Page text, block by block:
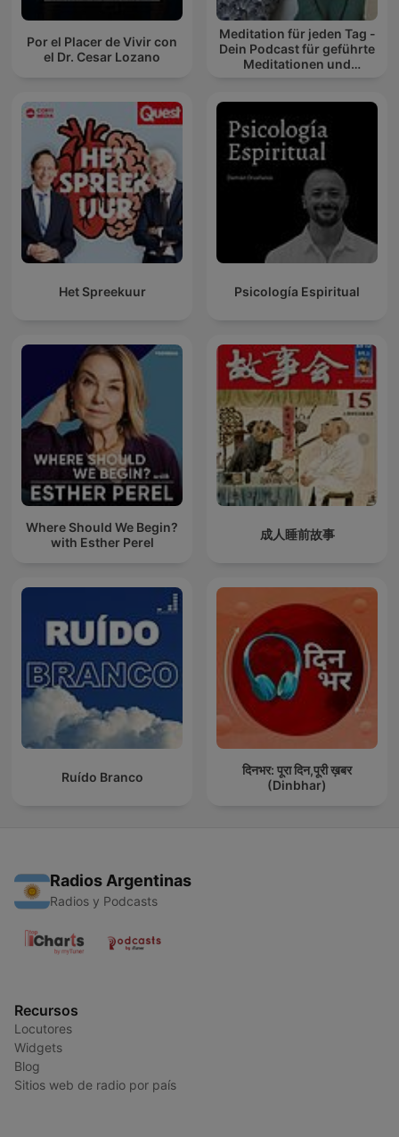
Por el Placer de Vivir con
el Dr. Cesar Lozano
Meditation für jeden Tag -
Dein Podcast für geführte
Meditationen und
Het Spreekuur Psicología Espiritual
Where Should We Begin?
with Esther Perel
成人睡前故事
Ruído Branco
दिनभर: पूरा दिन,पूरी ख़बर
(Dinbhar)
Radios Argentinas
Radios y Podcasts
Recursos
Locutores
Widgets
Blog
Sitios web de radio por país